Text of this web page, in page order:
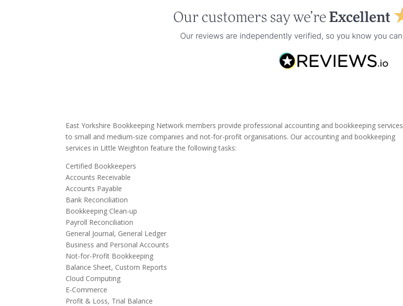
East Yorkshire Bookkeeping Network members provide professional accounting and bookkeeping services
to small and medium-size companies and not-for-profit organisations. Our accounting and bookkeeping
services in Little Weighton feature the following tasks:
Certified Bookkeepers
Accounts Receivable
Accounts Payable
Bank Reconciliation
Bookkeeping Clean-up
Payroll Reconciliation
General Journal, General Ledger
Business and Personal Accounts
Not-for-Profit Bookkeeping
Balance Sheet, Custom Reports
Cloud Computing
E-Commerce
Profit & Loss, Trial Balance